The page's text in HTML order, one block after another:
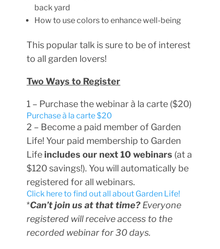
back yard
How to use colors to enhance well-being
This popular talk is sure to be of interest
to all garden lovers!
Two Ways to Register
1 – Purchase the webinar à la carte ($20)
Purchase à la carte $20
2 – Become a paid member of Garden
Life! Your paid membership to Garden
Life includes our next 10 webinars (at a
$120 savings!). You will automatically be
registered for all webinars.
Click here to find out all about Garden Life!
*Can’t join us at that time? Everyone
registered will receive access to the
recorded webinar for 30 days.